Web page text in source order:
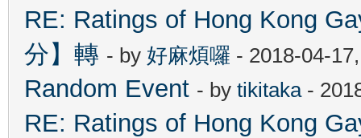
RE: Ratings of Hong Kong
分】轉 - by 好麻煩囉 - 2018-04-
Random Event - by tikitaka-
RE: Ratings of Hong Kong